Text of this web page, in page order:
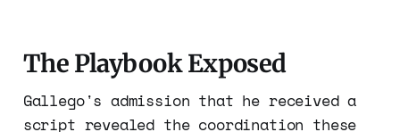
The Playbook Exposed
Gallego's admission that he received a
script revealed the coordination these